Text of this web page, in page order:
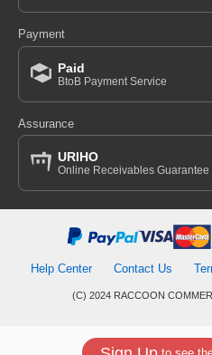
Payment
Paid
BtoB Payment Service
Assurance
URIHO
Online Receivables Guarantee
Help Center Contact Us
(C) 2024 RACCOON